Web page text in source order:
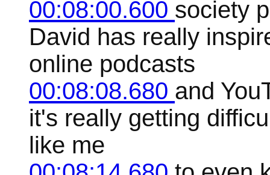
00:08:00.600 society
David has really
online podcasts
00:08:08.680 and
it's really getting
like me